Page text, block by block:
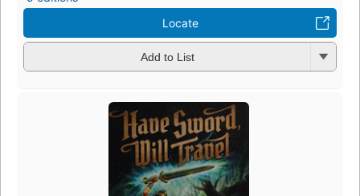
Locate
Add to List